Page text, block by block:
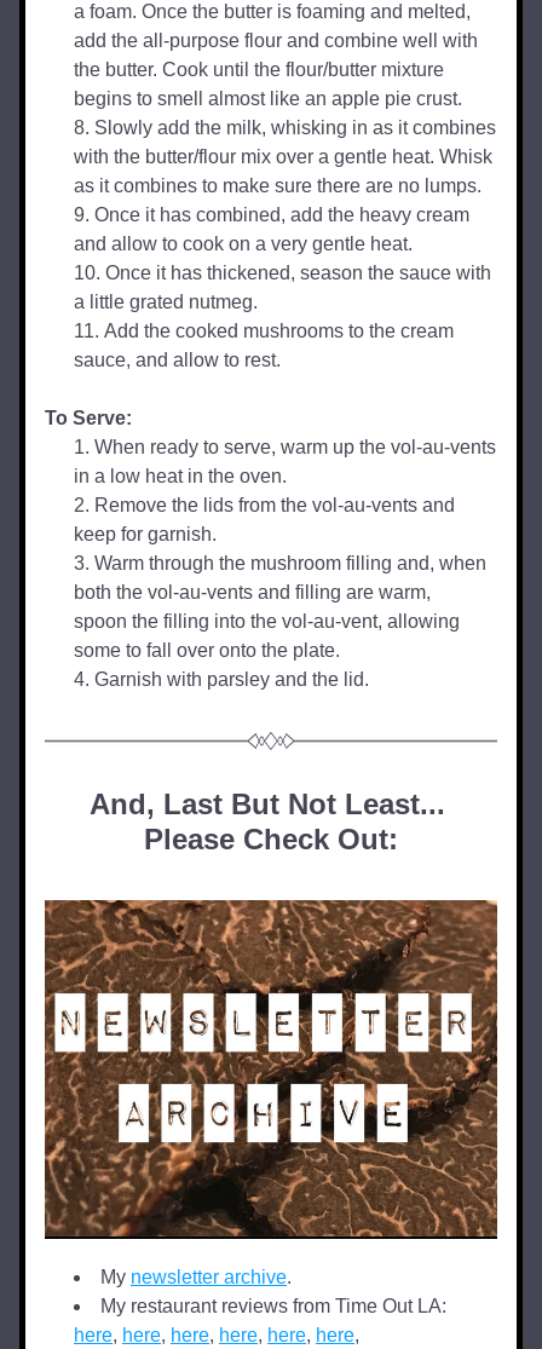
a foam. Once the butter is foaming and melted,
add the all-purpose flour and combine well with
the butter. Cook until the flour/butter mixture
begins to smell almost like an apple pie crust.
Slowly add the milk, whisking in as it combines
with the butter/flour mix over a gentle heat. Whisk
as it combines to make sure there are no lumps.
Once it has combined, add the heavy cream
and allow to cook on a very gentle heat.
Once it has thickened, season the sauce with
a little grated nutmeg.
Add the cooked mushrooms to the cream
sauce, and allow to rest.
To Serve:
When ready to serve, warm up the vol-au-vents
in a low heat in the oven.
Remove the lids from the vol-au-vents and
keep for garnish.
Warm through the mushroom filling and, when
both the vol-au-vents and filling are warm,
spoon the filling into the vol-au-vent, allowing
some to fall over onto the plate.
Garnish with parsley and the lid.
And, Last But Not Least...
Please Check Out:
My newsletter archive.
here, here, here, here, here, here